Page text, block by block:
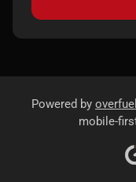
Powered by
mobile-